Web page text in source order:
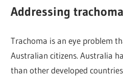
Addressing
Trachoma is an eye problem
Australian citizens. Australia
than other developed